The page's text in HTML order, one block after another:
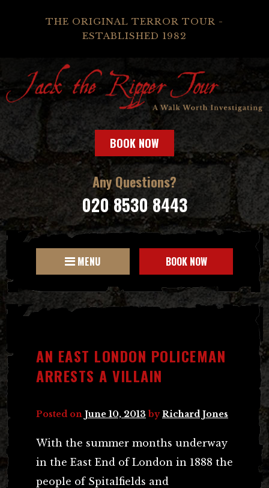
THE ORIGINAL TERROR TOUR -
ESTABLISHED 1982
BOOK NOW
Any Questions?
020 8530 8443
MENU BOOK NOW
AN EAST LONDON POLICEMAN
ARRESTS A VILLAIN
Posted on June 10, 2013 byRichard Jones
With the summer months underway
in the East End of London in 1888 the
people of Spitalfields and